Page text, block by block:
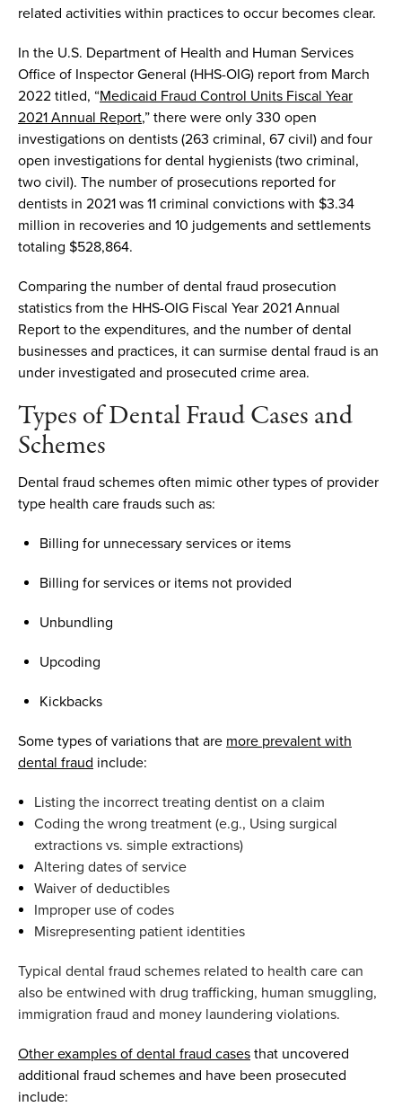
related activities within practices to occur becomes clear.
In the U.S. Department of Health and Human Services
Office of Inspector General (HHS-OIG) report from March
2022 titled, “Medicaid Fraud Control Units Fiscal Year
2021 Annual Report,” there were only 330 open
investigations on dentists (263 criminal, 67 civil) and four
open investigations for dental hygienists (two criminal,
two civil). The number of prosecutions reported for
dentists in 2021 was 11 criminal convictions with $3.34
million in recoveries and 10 judgements and settlements
totaling $528,864.
Comparing the number of dental fraud prosecution
statistics from the HHS-OIG Fiscal Year 2021 Annual
Report to the expenditures, and the number of dental
businesses and practices, it can surmise dental fraud is an
under investigated and prosecuted crime area.
Types of Dental FraudCases and
Schemes
Dental fraud schemes often mimic other types of provider
type health care frauds such as:
Billing for unnecessary services or items
Billing for services or items not provided
Unbundling
Upcoding
Kickbacks
Some types of variations that are more prevalent with
dental fraud include:
Listing the incorrect treating dentist on a claim
Coding the wrong treatment (e.g., Using surgical
extractions vs. simple extractions)
Altering dates of service
Waiver of deductibles
Improper use of codes
Misrepresenting patient identities
Typical dental fraud schemes related to health care can
also be entwined with drug trafficking, human smuggling,
immigration fraud and money laundering violations.
Other examples of dental fraud cases that uncovered
additional fraud schemes and have been prosecuted
include: